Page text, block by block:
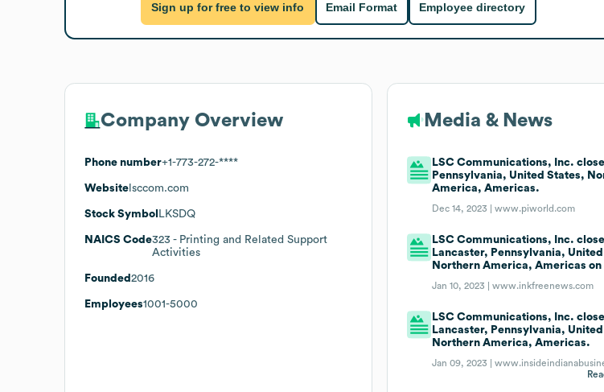
Sign up for free to view info Email Format Employee directory
Company Overview
Phone number+1-773-272-****
Website lsccom.com
Stock Symbol LKSDQ
NAICS Code323 - Printing and Related Support
Activities
Founded 2016
Employees1001-5000
Media & News
LSC Communications, Inc.
Pennsylvania, United States,
America, Americas.
Dec 14, 2023 |www.piworld.com
LSC Communications, Inc.
Lancaster, Pennsylvania,
Northern America, Americas on
Jan 10, 2023 |www.inkfreenews.com
LSC Communications, Inc.
Lancaster, Pennsylvania,
Northern America, Americas.
Jan 09, 2023 |